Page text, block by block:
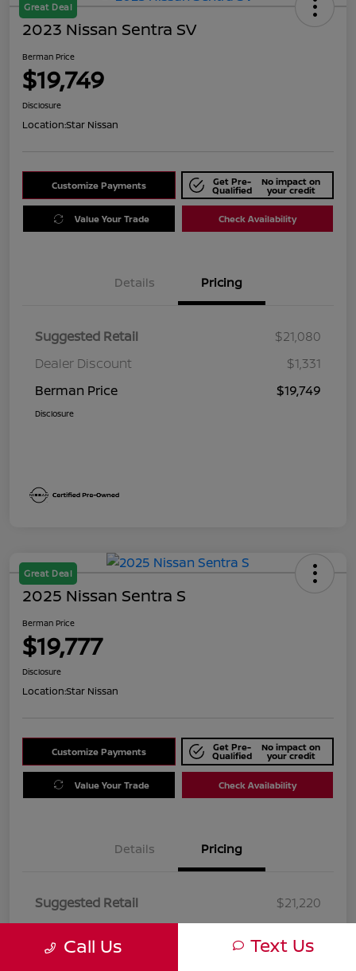
Great Deal
2023 Nissan Sentra SV
Berman Price
$19,749
Disclosure
Location:Star Nissan
Customize Payments Get Pre-
Qualified
No impact on
your credit
Value Your Trade Check Availability
Details Pricing
Suggested Retail
$21,080
Dealer Discount
$1,331
Berman Price
$19,749
Disclosure
Great Deal
2025 Nissan Sentra S
Berman Price
$19,777
Disclosure
Location:Star Nissan
Customize Payments Get Pre-
Qualified
No impact on
your credit
Value Your Trade Check Availability
Details Pricing
Suggested Retail
$21,220
Berman Price
$19,777
Call Us Text Us